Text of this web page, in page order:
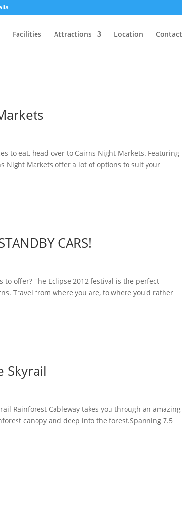
Facilities Attractions Location Contact
to eat, head over to Cairns Night Markets. Featuring
Night Markets offer a lot of options to suit your
CARS!
to offer? The Eclipse 2012 festival is the perfect
Travel from where you are, to where you'd rather
Skyrail
Rainforest Cableway takes you through an amazing
canopy and deep into the forest.Spanning 7.5